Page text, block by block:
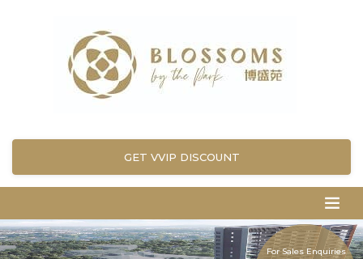
GET VVIP DISCOUNT
For Sales Enquiries